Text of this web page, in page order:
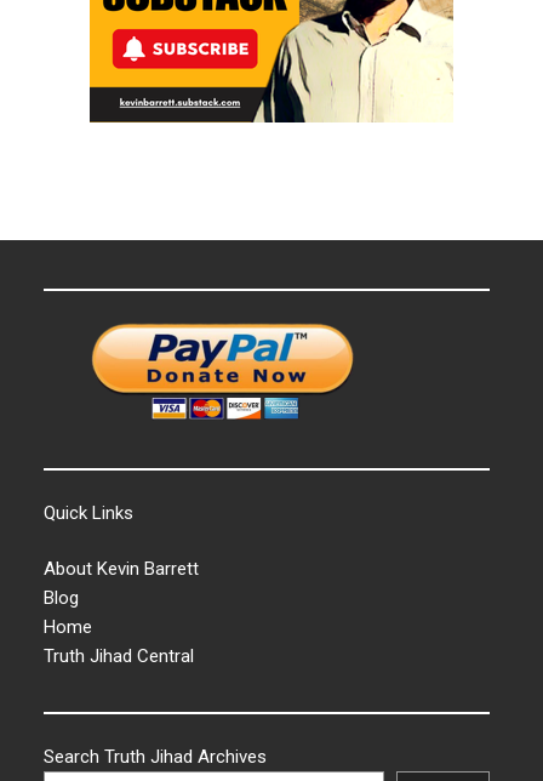
Quick Links
About Kevin Barrett
Blog
Home
Truth Jihad Central
Search Truth Jihad Archives